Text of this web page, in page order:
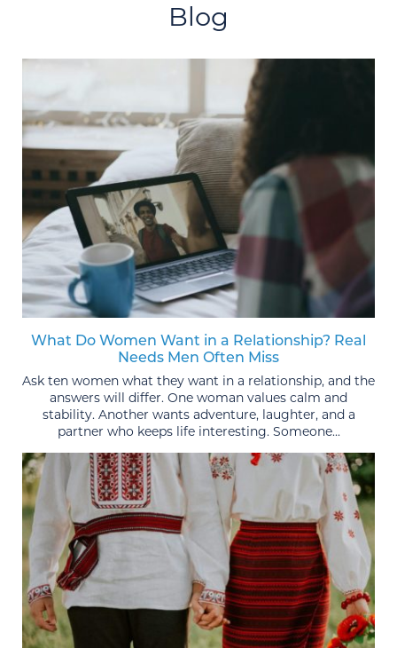
Blog
What Do Women Want in a Relationship? Real
Needs Men Often Miss
Ask ten women what they want in a relationship, and the
answers will differ. One woman values calm and
stability. Another wants adventure, laughter, and a
partner who keeps life interesting. Someone...